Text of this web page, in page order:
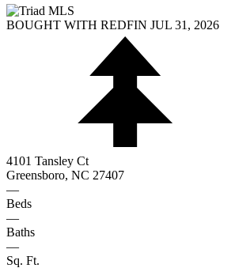
BOUGHT WITH REDFIN JUL 31, 2026
4101 Tansley Ct
Greensboro, NC 27407
—
Beds
—
Baths
—
Sq. Ft.